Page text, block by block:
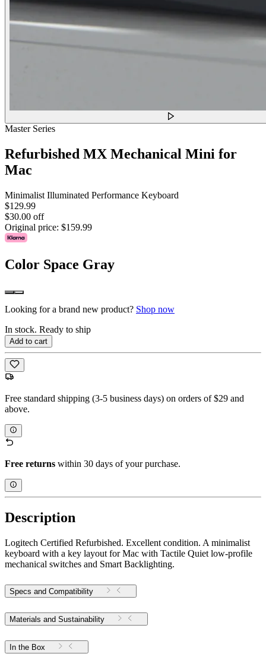
Master Series
Refurbished MX Mechanical Mini for
Mac
Minimalist Illuminated Performance Keyboard
$129.99
$30.00 off
Original price: $159.99
Color Space Gray
Looking for a brand new product? Shop now
In stock. Ready to ship
Add to cart
Free standard shipping (3-5 business days) on orders of $29 and
above.
Free returns within 30 days of your purchase.
Description
Logitech Certified Refurbished. Excellent condition. A minimalist
keyboard with a key layout for Mac with Tactile Quiet low-profile
mechanical switches and Smart Backlighting.
Specs and Compatibility
Materials and Sustainability
In the Box